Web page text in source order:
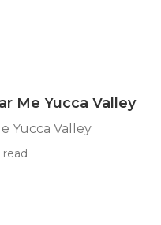
Me Yucca Valley
Yucca Valley
read